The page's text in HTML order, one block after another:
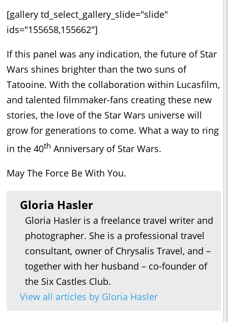
[gallery td_select_gallery_slide="slide"
ids="155658,155662"]
If this panel was any indication, the future of Star
Wars shines brighter than the two suns of
Tatooine. With the collaboration within Lucasfilm,
and talented filmmaker-fans creating these new
stories, the love of the Star Wars universe will
grow for generations to come. What a way to ring
in the 40th Anniversary of Star Wars.
May The Force Be With You.
Gloria Hasler
Gloria Hasler is a freelance travel writer and
photographer. She is a professional travel
consultant, owner of Chrysalis Travel, and –
together with her husband – co-founder of
the Six Castles Club.
View all articles by Gloria Hasler